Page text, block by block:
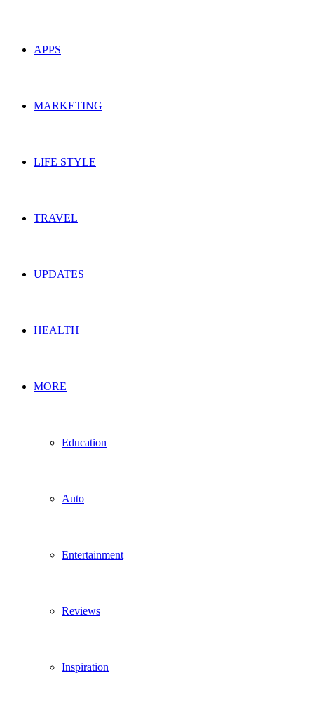
APPS
MARKETING
LIFE STYLE
TRAVEL
UPDATES
HEALTH
MORE
Education
Auto
Entertainment
Reviews
Inspiration